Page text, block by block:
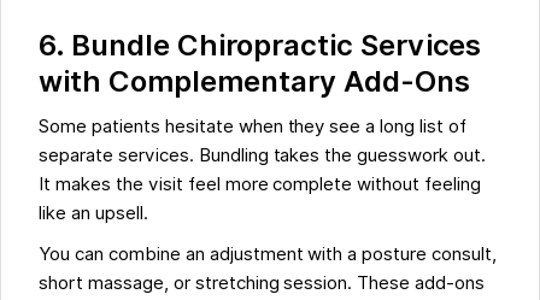
6. Bundle Chiropractic Services
with Complementary Add-Ons
Some patients hesitate when they see a long list of
separate services. Bundling takes the guesswork out.
It makes the visit feel more complete without feeling
like an upsell.
You can combine an adjustment with a posture consult,
short massage, or stretching session. These add-ons